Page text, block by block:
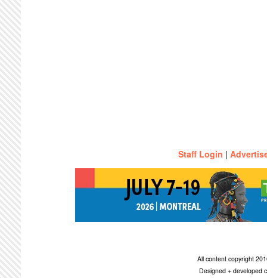
Staff Login |
All content copyright
Designed + developed